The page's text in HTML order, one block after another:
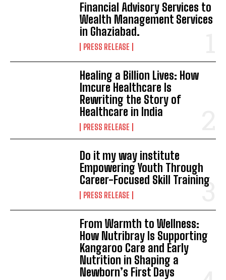
Financial Advisory Services to
Wealth Management Services
in Ghaziabad.
PRESS RELEASE
Healing a Billion Lives: How
Imcure Healthcare Is
Rewriting the Story of
Healthcare in India
PRESS RELEASE
Do it my way institute
Empowering Youth Through
Career-Focused Skill Training
PRESS RELEASE
From Warmth to Wellness:
How Nutribray Is Supporting
Kangaroo Care and Early
Nutrition in Shaping a
Newborn’s First Days